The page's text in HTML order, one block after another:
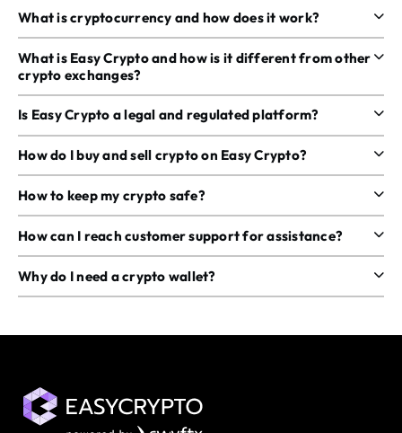
What is cryptocurrency and how does it work?
What is Easy Crypto and how is it different from other
crypto exchanges?
Is Easy Crypto a legal and regulated platform?
How do I buy and sell crypto on Easy Crypto?
How to keep my crypto safe?
How can I reach customer support for assistance?
Why do I need a crypto wallet?